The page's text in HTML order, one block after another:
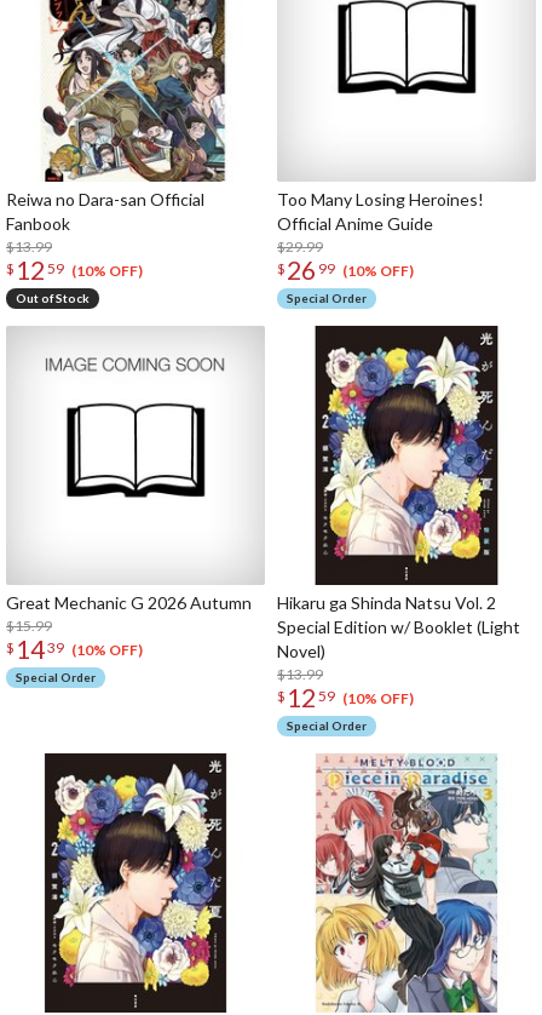
Reiwa no Dara-san Official
Fanbook
$13.99
$ 12 59 (10% OFF)
Out of Stock
Too Many Losing Heroines!
Official Anime Guide
$29.99
$ 26 99 (10% OFF)
Special Order
Great Mechanic G 2026 Autumn
$15.99
$ 1439 (10% OFF)
Special Order
Hikaru ga Shinda Natsu Vol. 2
Special Edition w/ Booklet (Light
Novel)
$13.99
$ 12 59 (10% OFF)
Special Order